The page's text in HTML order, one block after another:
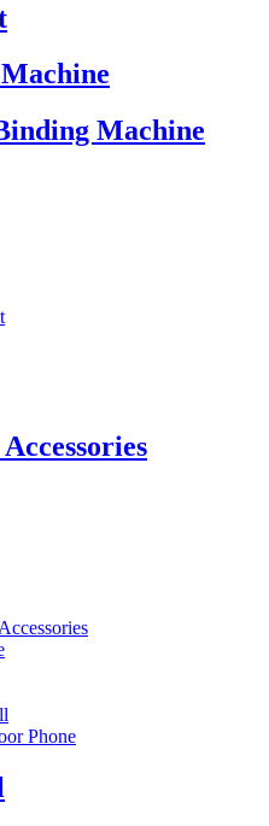
Machine
Phone